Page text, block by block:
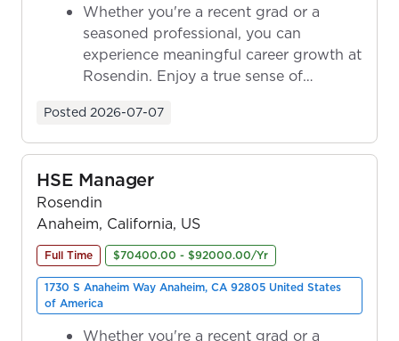
Whether you're a recent grad or a
seasoned professional, you can
experience meaningful career growth at
Rosendin. Enjoy a true sense of
Posted 2026-07-07
HSE Manager
Rosendin
Anaheim, California, US
Full Time $70400.00 - $92000.00/Yr
1730 S Anaheim Way Anaheim, CA 92805 United States
of America
Whether you're a recent grad or a